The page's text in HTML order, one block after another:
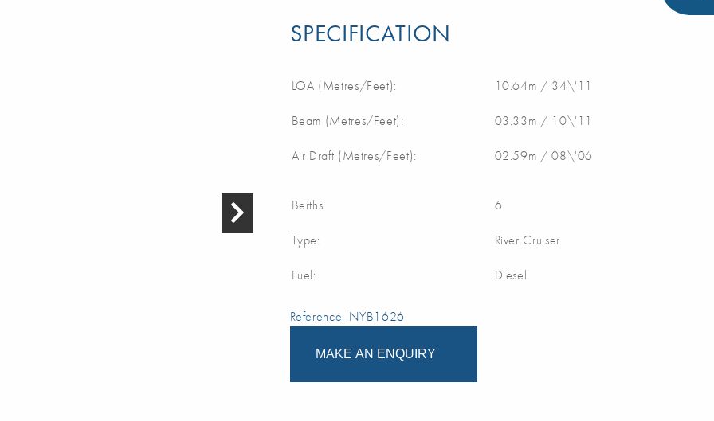
SPECIFICATION
LOA (Metres/Feet): 10.64m / 34\'11
Beam (Metres/Feet): 03.33m / 10\'11
Air Draft (Metres/Feet): 02.59m / 08\'06
Berths: 6
Type: River Cruiser
Fuel: Diesel
Reference: NYB1626
MAKE AN ENQUIRY